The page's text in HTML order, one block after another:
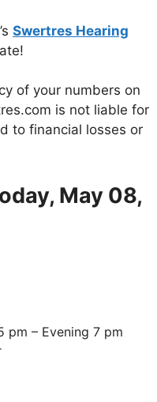
Swertres Hearing
of your numbers on
is not liable for
to financial losses or
May 08,
pm – Evening 7 pm